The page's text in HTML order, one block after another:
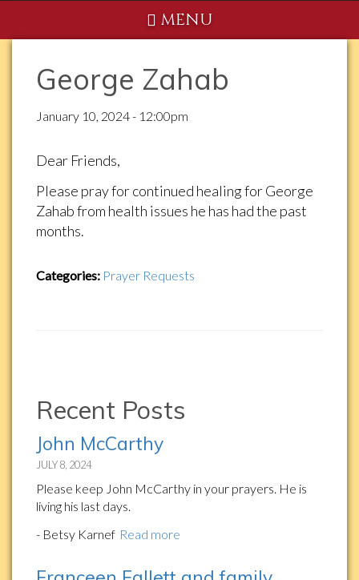
MENU
George Zahab
January 10, 2024 - 12:00pm
Dear Friends,
Please pray for continued healing for George
Zahab from health issues he has had the past
months.
Categories: Prayer Requests
Recent Posts
John McCarthy
JULY 8, 2024
Please keep John McCarthy in your prayers. He is
living his last days.
- Betsy Karnef Read more